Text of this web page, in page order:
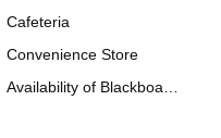
Cafeteria
Convenience Store
Availability of Blackboards